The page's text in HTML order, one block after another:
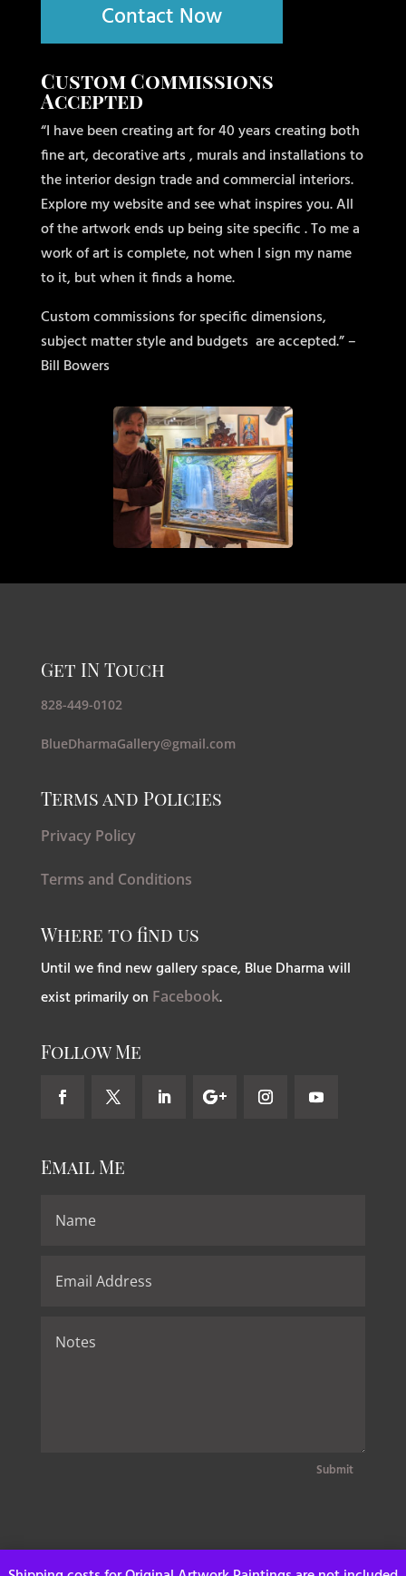
Contact Now
Custom Commissions
Accepted
“I have been creating art for 40 years creating both
fine art, decorative arts , murals and installations to
the interior design trade and commercial interiors.
Explore my website and see what inspires you. All
of the artwork ends up being site specific . To me a
work of art is complete, not when I sign my name
to it, but when it finds a home.
Custom commissions for specific dimensions,
subject matter style and budgets are accepted.” –
Bill Bowers
Get IN Touch
828-449-0102
BlueDharmaGallery@gmail.com
Terms and Policies
Privacy Policy
Terms and Conditions
Where to find us
Until we find new gallery space, Blue Dharma will
exist primarily on Facebook.
Follow Me
Email Me
Submit